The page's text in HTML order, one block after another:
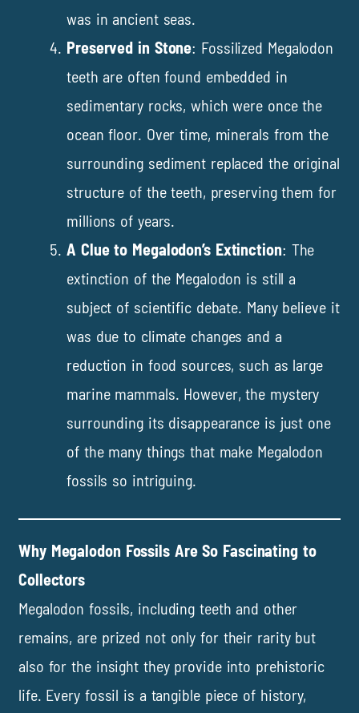
was in ancient seas.
Preserved in Stone: Fossilized Megalodon
teeth are often found embedded in
sedimentary rocks, which were once the
ocean floor. Over time, minerals from the
surrounding sediment replaced the original
structure of the teeth, preserving them for
millions of years.
A Clue to Megalodon’s Extinction: The
extinction of the Megalodon is still a
subject of scientific debate. Many believe it
was due to climate changes and a
reduction in food sources, such as large
marine mammals. However, the mystery
surrounding its disappearance is just one
of the many things that make Megalodon
fossils so intriguing.
Why Megalodon Fossils Are So Fascinating to
Collectors
Megalodon fossils, including teeth and other
remains, are prized not only for their rarity but
also for the insight they provide into prehistoric
life. Every fossil is a tangible piece of history,